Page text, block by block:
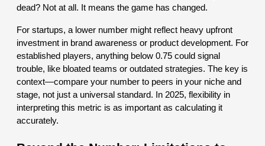
dead? Not at all. It means the game has changed.
For startups, a lower number might reflect heavy upfront
investment in brand awareness or product development. For
established players, anything below 0.75 could signal
trouble, like bloated teams or outdated strategies. The key is
context—compare your number to peers in your niche and
stage, not just a universal standard. In 2025, flexibility in
interpreting this metric is as important as calculating it
accurately.